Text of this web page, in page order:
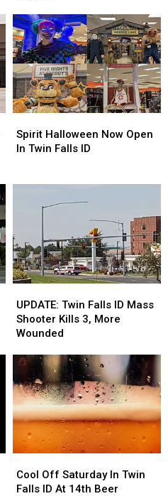
Rooftop
Movies
In
August
Rooftop
Movies
In
August
Halloween
Now
Spirit Halloween Now Open
In Twin Falls ID
Halloween
Now
Twin
Falls
ID
Shooter
Kills
3,
More
Wounded
UPDATE: Twin Falls ID Mass
Shooter Kills 3, More
Wounded
Twin
Falls
ID
Shooter
Kills
3,
More
Wounded
Off
Saturday
Cool Off Saturday In Twin
Falls ID At 14th Beer
Off
Saturday